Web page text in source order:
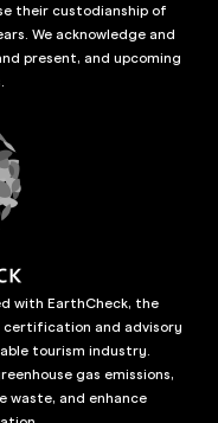
their custodianship of
We acknowledge and
present, and upcoming
with EarthCheck, the
certification and advisory
tourism industry.
gas emissions,
waste, and enhance